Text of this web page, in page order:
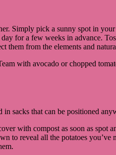
Simply pick a sunny spot in
for a few weeks in advance.
them from the elements and
with avocado or chopped
sacks that can be positioned
with compost as soon as spot
to reveal all the potatoes you’ve